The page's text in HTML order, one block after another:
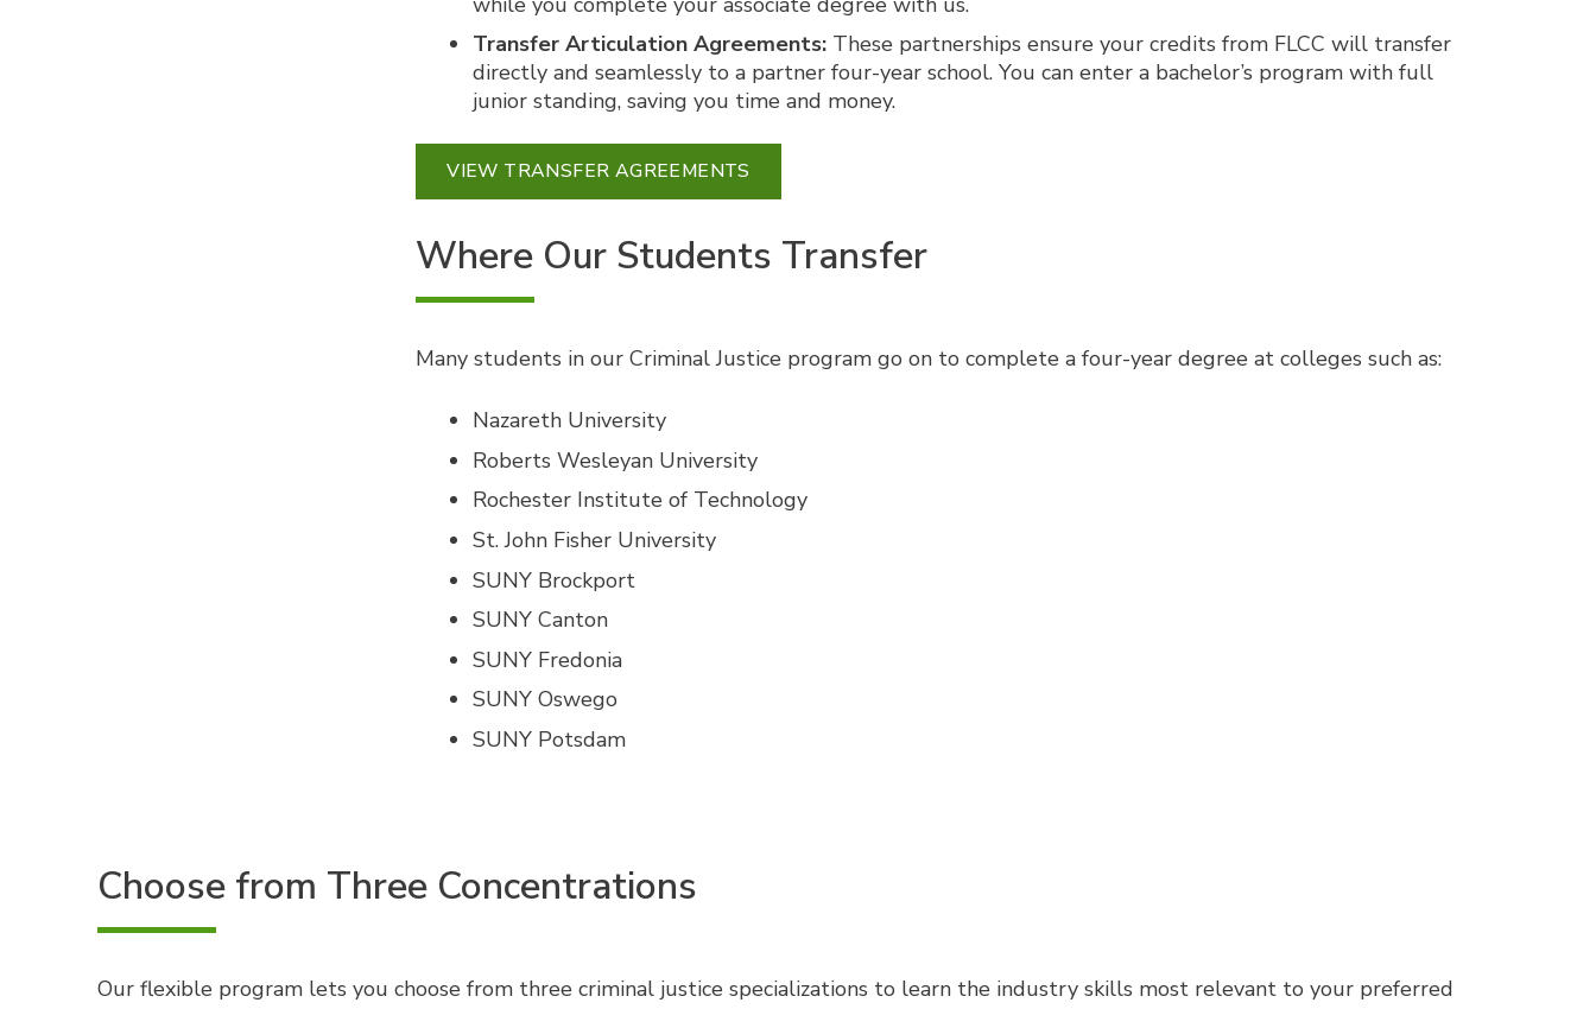
Transfer Articulation Agreements: These partnerships ensure your credits from FLCC will transfer
directly and seamlessly to a partner four-year school. You can enter a bachelor’s program with full
junior standing, saving you time and money.
VIEW TRANSFER AGREEMENTS
Where Our Students Transfer
Many students in our Criminal Justice program go on to complete a four-year degree at colleges such as:
Nazareth University
Roberts Wesleyan University
Rochester Institute of Technology
St. John Fisher University
SUNY Brockport
SUNY Canton
SUNY Fredonia
SUNY Oswego
SUNY Potsdam
Choose from Three Concentrations
Our flexible program lets you choose from three criminal justice specializations to learn the industry skills most relevant to your preferred